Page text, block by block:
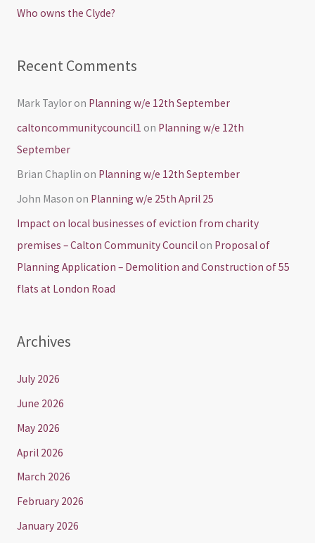
:Who owns the Clyde?
Recent Comments
Mark Tayloron Planning w/e 12th September
caltoncommunitycouncil1 on Planning w/e 12th
September
Brian Chaplin on Planning w/e 12th September
John Mason on Planning w/e 25th April 25
Impact on local businesses of eviction from charity
premises – Calton Community Councilon Proposal of
Planning Application – Demolition and Construction of 55
flats at London Road
Archives
July 2026
June 2026
May 2026
April 2026
March 2026
February 2026
January 2026